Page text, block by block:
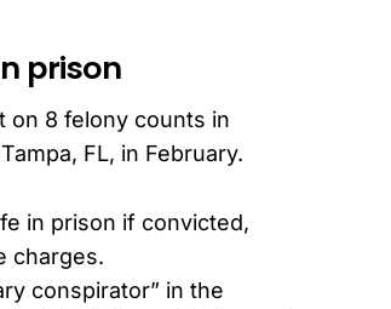
prison
on 8 felony counts in
FL, in February.
in prison if convicted,
charges.
conspirator” in the